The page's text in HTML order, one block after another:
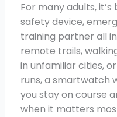
For many adults,
safety device,
training partner all
remote trails,
in unfamiliar cities,
runs, a smartwatch
you stay on course
when it matters